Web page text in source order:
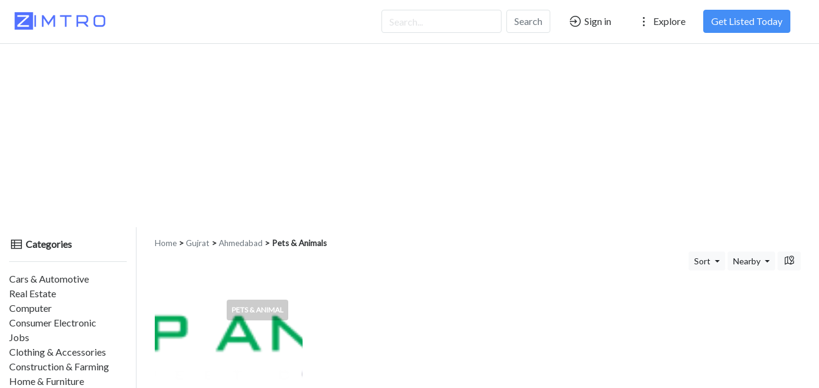
Search Sign in Explore Get Listed Today
Categories
Cars & Automotive
Real Estate
Computer
Consumer Electronic
Jobs
Clothing & Accessories
Construction & Farming
Home & Furniture
Home > Gujrat > Ahmedabad > Pets & Animals
Sort Nearby
PETS & ANIMAL